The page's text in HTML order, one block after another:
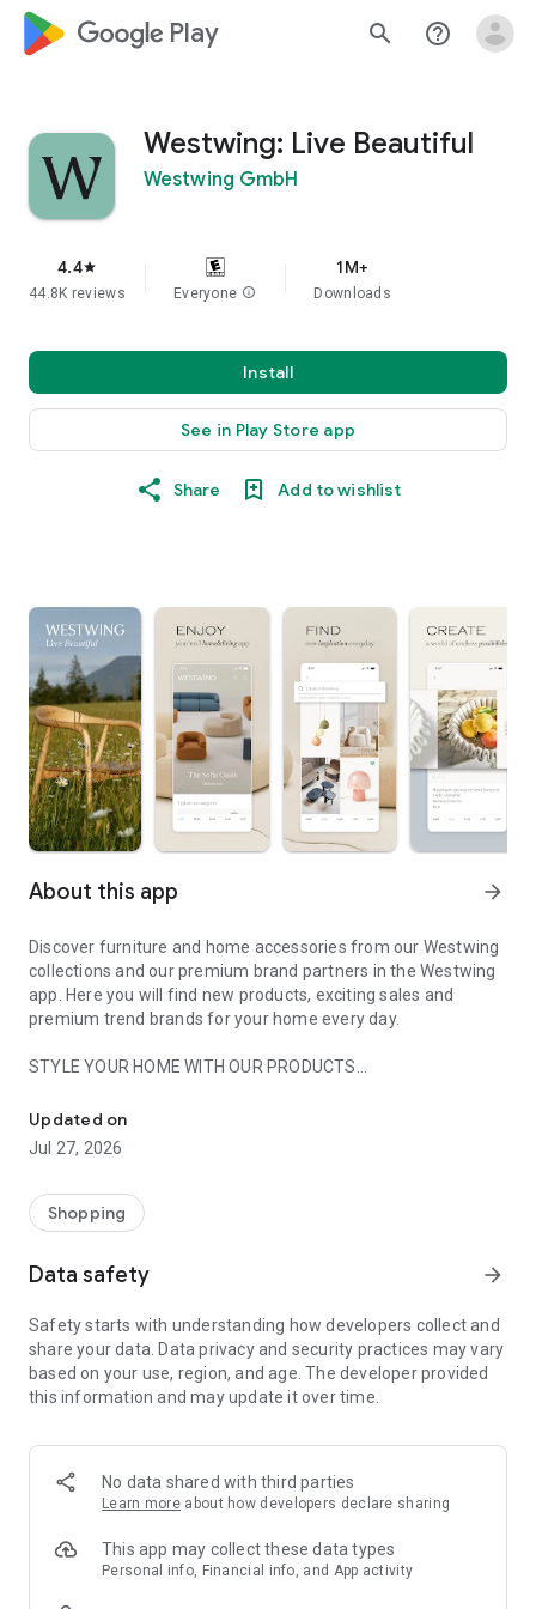
google_logo Play search help_outline
Westwing: Live Beautiful
Westwing GmbH
4.4star
44.8K reviews Everyone info
1M+
Downloads
Install
See in Play Store app
Share Add to wishlist
About this app arrow_forward
Discover furniture and home accessories from our Westwing
collections and our premium brand partners in the Westwing
app. Here you will find new products, exciting sales and
premium trend brands for your home every day.
STYLE YOUR HOME WITH OUR PRODUCTS
- Permanent range for every interior design style and every
season
- Exclusive home stories from well-known celebrities,
- Shop the looks and live beautiful!
- New (exclusive) home & living products every week
- Exclusive product selection for your home – furniture,
decoration, lamps, textiles
SECURE AND UNCOMPLICATED PAYMENT
or on account
- Our customer service is always available to help you and
answer your questions
- Simple and practical delivery tracking through our Westwing
Delivery Service
Updated on
Jul 27, 2026
Shopping
Data safety arrow_forward
Safety starts with understanding how developers collect and
share your data. Data privacy and security practices may vary
based on your use, region, and age. The developer provided
this information and may update it over time.
No data shared with third parties
Learn more about how developers declare sharing
This app may collect these data types
Personal info, Financial info, and App activity